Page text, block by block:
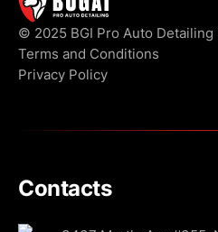
© 2025 BGI Pro Auto
Terms and Conditions
Privacy Policy
Contacts